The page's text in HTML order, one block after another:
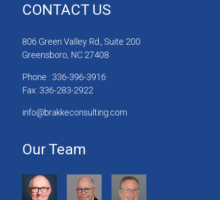
CONTACT US
806 Green Valley Rd., Suite 200
Greensboro, NC 27408
Phone : 336-396-3916
Fax: 336-283-2922
info@brakkeconsulting.com
Our Team